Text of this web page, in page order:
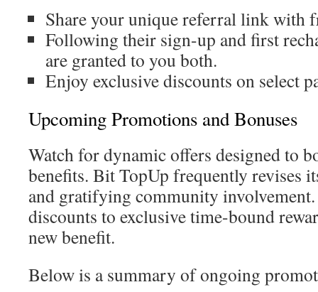
Share your unique referral link with
Following their sign-up and first
are granted to you both.
Enjoy exclusive discounts on select
Upcoming Promotions and Bonuses
Watch for dynamic offers designed to
benefits. Bit TopUp frequently revises
and gratifying community
discounts to exclusive time-bound
new benefit.
Below is a summary of ongoing